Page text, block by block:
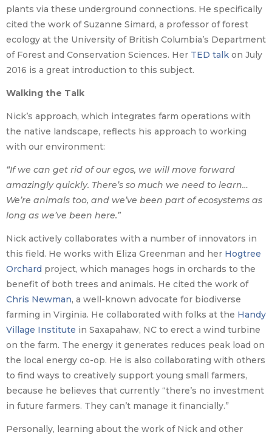
plants via these underground connections. He specifically
cited the work of Suzanne Simard, a professor of forest
ecology at the University of British Columbia’s Department
of Forest and Conservation Sciences. Her TED talk on July
2016 is a great introduction to this subject.
Walking the Talk
Nick’s approach, which integrates farm operations with
the native landscape, reflects his approach to working
with our environment:
“If we can get rid of our egos, we will move forward
amazingly quickly. There’s so much we need to learn…
We’re animals too, and we’ve been part of ecosystems as
long as we’ve been here.”
Nick actively collaborates with a number of innovators in
this field. He works with Eliza Greenman and her Hogtree
Orchard project, which manages hogs in orchards to the
benefit of both trees and animals. He cited the work of
Chris Newman, a well-known advocate for biodiverse
farming in Virginia. He collaborated with folks at the Handy
Village Institute in Saxapahaw, NC to erect a wind turbine
on the farm. The energy it generates reduces peak load on
the local energy co-op. He is also collaborating with others
to find ways to creatively support young small farmers,
because he believes that currently “there’s no investment
in future farmers. They can’t manage it financially.”
Personally, learning about the work of Nick and other